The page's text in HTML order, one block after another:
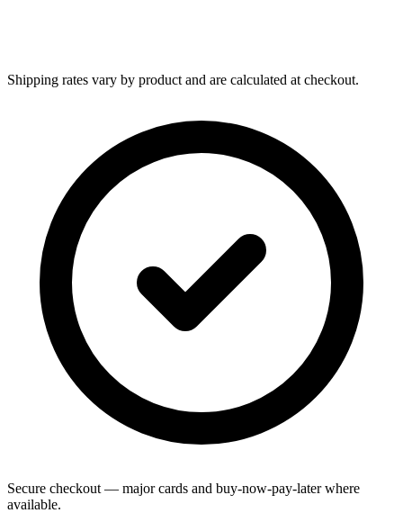
Shipping rates vary by product and are calculated at checkout.
Secure checkout — major cards and buy-now-pay-later where
available.